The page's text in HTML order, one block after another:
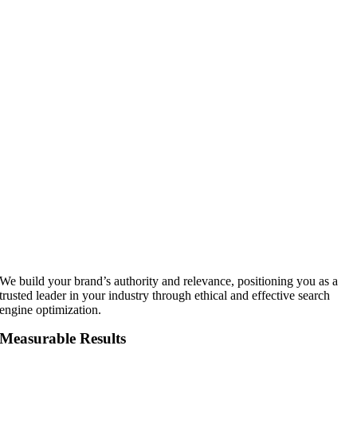
We build your brand’s authority and relevance, positioning you as a
trusted leader in your industry through ethical and effective search
engine optimization.
Measurable Results